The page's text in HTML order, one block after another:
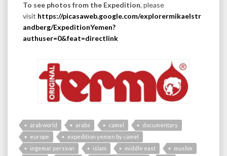
To see photos from the Expedition, please
visit https://picasaweb.google.com/explorermikaelstr
andberg/ExpeditionYemen?
authuser=0&feat=directlink
arab world arabs camel
documentary
europe
expedition yemen by camel
ingemar persson
islam middle east
muslim